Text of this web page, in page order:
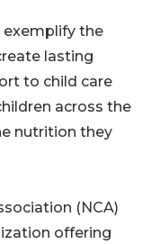
exemplify the
lasting
to child care
across the
nutrition they
(NCA)
offering